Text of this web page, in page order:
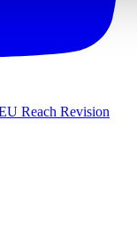
Reach Revision